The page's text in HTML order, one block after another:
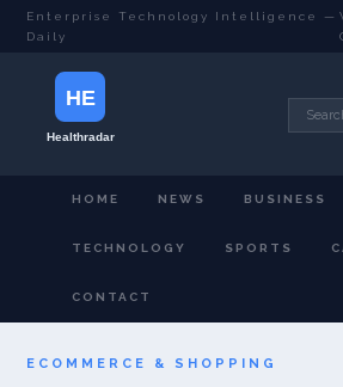
Enterprise Technology Intelligence —
Daily
HOME NEWS BUSINESS
TECHNOLOGY SPORTS
CONTACT
ECOMMERCE & SHOPPING